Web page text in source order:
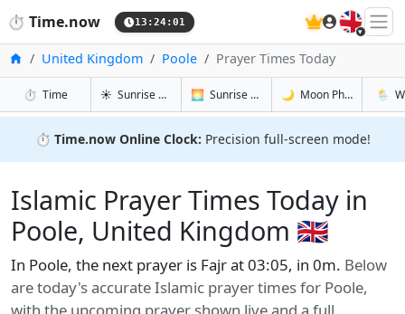
⏱️ Time.now 13:24:02 🇬🇧
HomeUnited Kingdom Poole Prayer Times Today
⏱️ Timein Poole☀️ Sunrise & Sunset in Poole
🌅 Sunrise & Sunset Tomorrow in Poole
🌙 Moon Phases in🌦️
⏱️ Time.now Online Clock: Precision full-screen mode!
Islamic Prayer Times Today in
Poole, United Kingdom 🇬🇧
In Poole, the next prayer is Fajr at 03:05, in 0m. Below
are today's accurate Islamic prayer times for Poole,